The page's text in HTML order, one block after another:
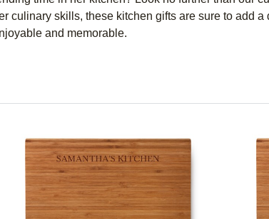
skills, these kitchen gifts are sure to add
and memorable.